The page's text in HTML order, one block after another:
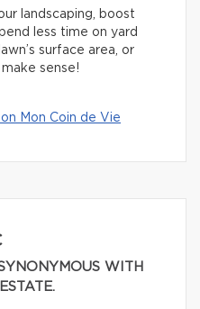
landscaping, boost
less time on yard
surface area, or
sense!
Mon Coin de Vie
WITH